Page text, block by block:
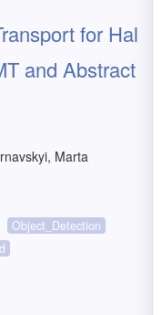
for Hal
and Abstract
Marta
Object_Detection